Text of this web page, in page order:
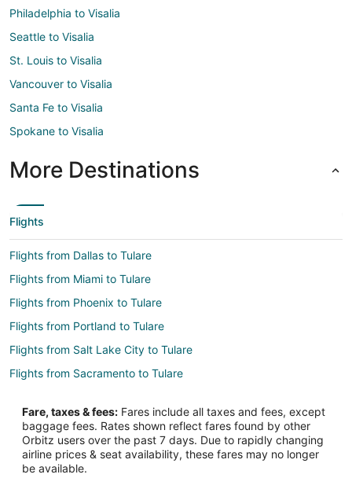
Philadelphia to Visalia
Seattle to Visalia
St. Louis to Visalia
Vancouver to Visalia
Santa Fe to Visalia
Spokane to Visalia
More Destinations
Flights
Flights from Dallas to Tulare
Flights from Miami to Tulare
Flights from Phoenix to Tulare
Flights from Portland to Tulare
Flights from Salt Lake City to Tulare
Flights from Sacramento to Tulare
Flights from Reno to Tulare
Flights from Eugene to Tulare
Flights from Calgary to Lemoore
Fare, taxes & fees: Fares include all taxes and fees, except
baggage fees. Rates shown reflect fares found by other
Orbitz users over the past 7 days. Due to rapidly changing
airline prices & seat availability, these fares may no longer
be available.